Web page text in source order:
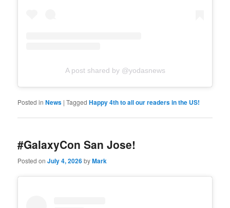
A post shared by @yodasnews
Posted in News |Tagged Happy 4th to all our readers in the US!
#GalaxyCon San Jose!
Posted onJuly 4, 2026byMark